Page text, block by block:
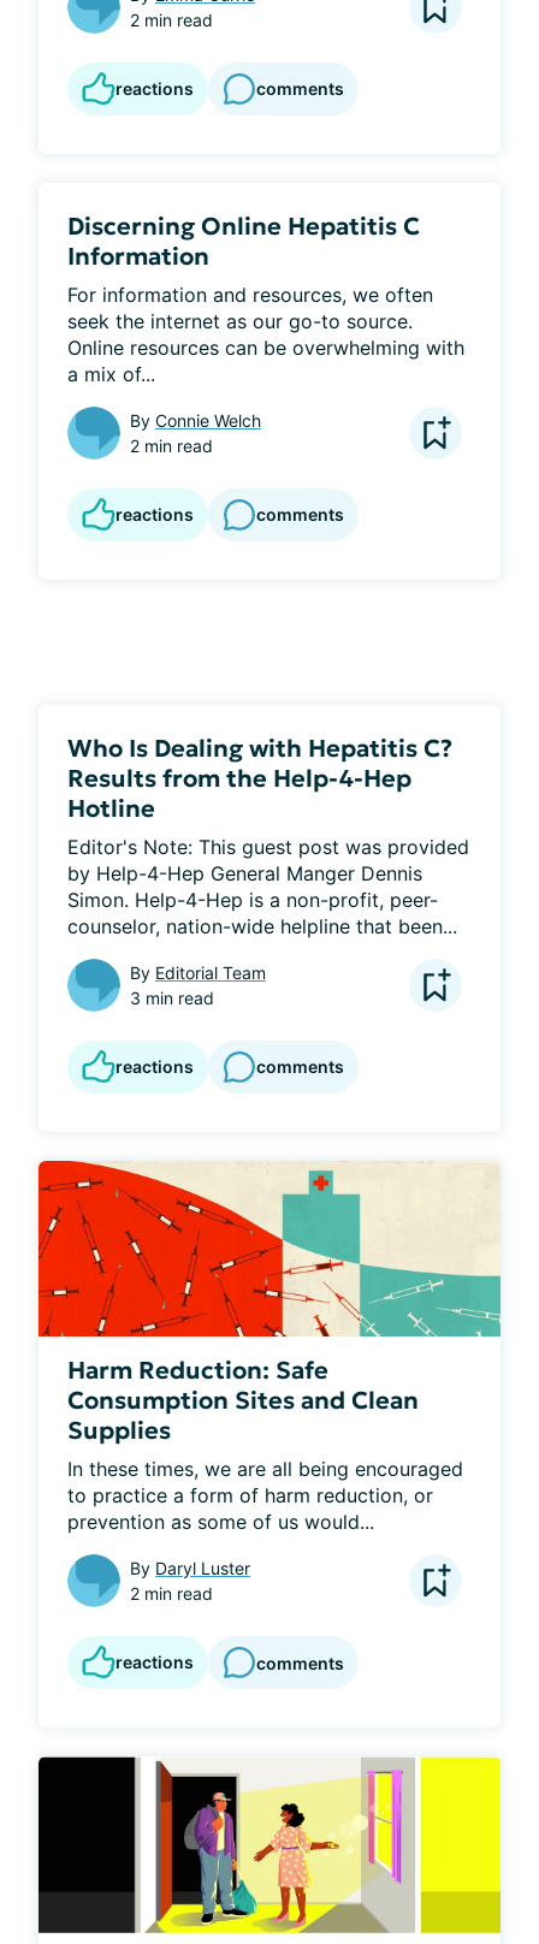
2 min read
reactions comments
Discerning Online Hepatitis C
Information
For information and resources, we often
seek the internet as our go-to source.
Online resources can be overwhelming with
a mix of...
By Connie Welch
2 min read
reactions comments
Who Is Dealing with Hepatitis C?
Results from the Help-4-Hep
Hotline
Editor's Note: This guest post was provided
by Help-4-Hep General Manger Dennis
Simon. Help-4-Hep is a non-profit, peer-
counselor, nation-wide helpline that been...
By Editorial Team
3 min read
reactions comments
Harm Reduction: Safe
Consumption Sites and Clean
Supplies
In these times, we are all being encouraged
to practice a form of harm reduction, or
prevention as some of us would...
By Daryl Luster
2 min read
reactions comments